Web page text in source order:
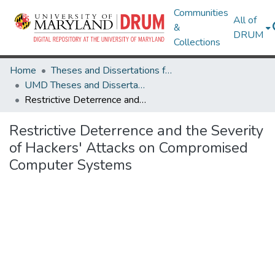
Communities
&
Collections
All of
DRUM
Home
Theses and Dissertations from UMD
UMD Theses and Dissertations
Restrictive Deterrence and the Severity of Hackers' Attacks on Compromised Computer Systems
Restrictive Deterrence and the Severity
of Hackers' Attacks on Compromised
Computer Systems